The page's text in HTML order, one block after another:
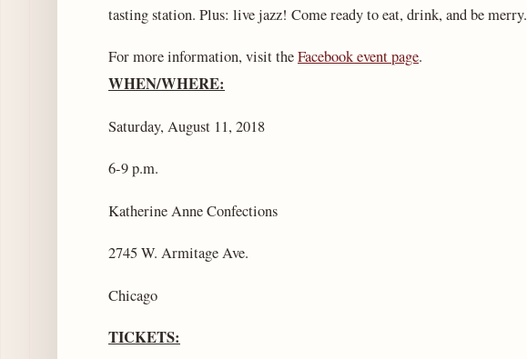
tasting station. Plus: live jazz! Come ready to eat, drink, and be merry.
For more information, visit theFacebook event page.
WHEN/WHERE:
Saturday, August 11, 2018
6-9 p.m.
Katherine Anne Confections
2745 W. Armitage Ave.
Chicago
TICKETS: